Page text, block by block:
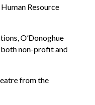
Resource
O’Donoghue
non-profit and
from the